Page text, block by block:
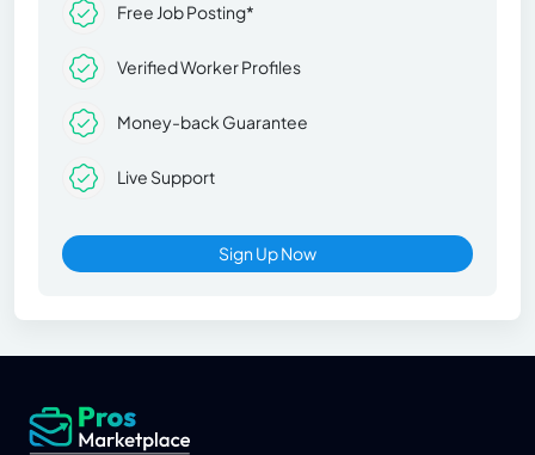
Free Job Posting*
Verified Worker Profiles
Money-back Guarantee
Live Support
Sign Up Now